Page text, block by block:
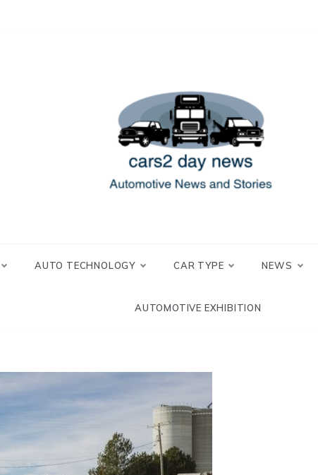
AUTO TECHNOLOGY CAR TYPE NEWS
AUTOMOTIVE EXHIBITION